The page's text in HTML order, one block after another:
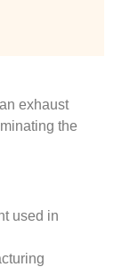
exhaust
the
used in